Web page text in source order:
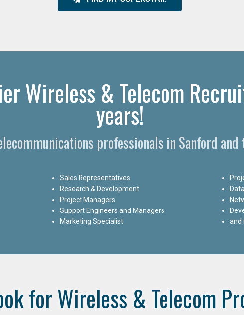
Wireless & Telecom
years!
professionals in Sanford
Sales Representatives
Research & Development
Project Managers
Support Engineers and Managers
Marketing Specialist
and
for Wireless & Telecom